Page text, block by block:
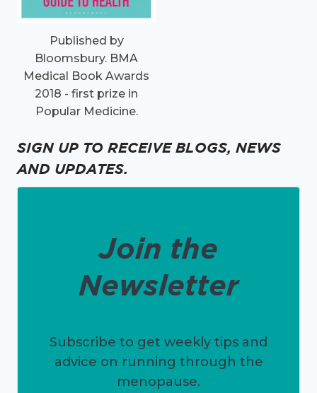
Published by
Bloomsbury. BMA
Medical Book Awards
2018 - first prize in
Popular Medicine.
SIGN UP TO RECEIVE BLOGS, NEWS
AND UPDATES.
Join the
Newsletter
Subscribe to get weekly tips and
advice on running through the
menopause.